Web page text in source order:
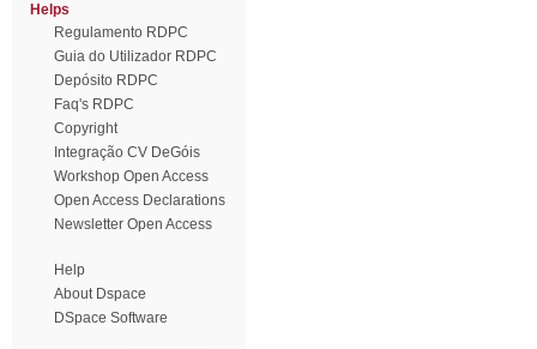
Helps
Regulamento RDPC
Guia do Utilizador RDPC
Depósito RDPC
Faq's RDPC
Copyright
Integração CV DeGóis
Workshop Open Access
Open Access Declarations
Newsletter Open Access
Help
About Dspace
DSpace Software